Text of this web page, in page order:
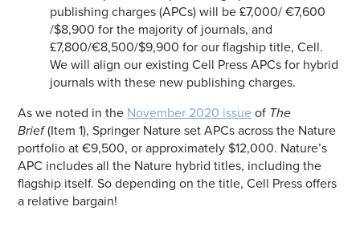
publishing charges (APCs) will be £7,000/ €7,600
/$8,900 for the majority of journals, and
£7,800/€8,500/$9,900 for our flagship title,Cell.
We will align our existing Cell Press APCs for hybrid
journals with these new publishing charges.
As we noted in the November 2020 issue of The
Brief(Item 1), Springer Nature set APCs across the Nature
portfolio at €9,500, or approximately $12,000. Nature’s
APC includes all the Nature hybrid titles, including the
flagship itself. So depending on the title, Cell Press offers
a relative bargain!